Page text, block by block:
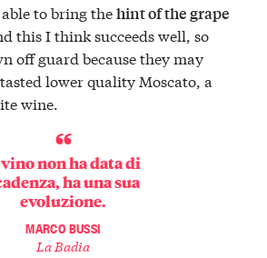
able to bring thehint of the grape
this I think succeeds well, so
off guard because they may
lower quality Moscato, a
wine.
non ha data di
ha una sua
evoluzione.
MARCO BUSSI
La Badia